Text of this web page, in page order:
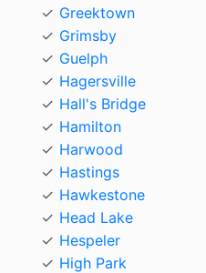
Greektown
Grimsby
Guelph
Hagersville
Hall's Bridge
Hamilton
Harwood
Hastings
Hawkestone
Head Lake
Hespeler
High Park